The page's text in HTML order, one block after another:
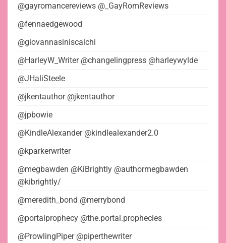
@gayromancereviews @_GayRomReviews
@fennaedgewood
@giovannasiniscalchi
@HarleyW_Writer @changelingpress @harleywylde
@JHaliSteele
@jkentauthor @jkentauthor
@jpbowie
@KindleAlexander @kindlealexander2.0
@kparkerwriter
@megbawden @KiBrightly @authormegbawden
@kibrightly/
@meredith_bond @merrybond
@portalprophecy @the.portal.prophecies
@ProwlingPiper @piperthewriter